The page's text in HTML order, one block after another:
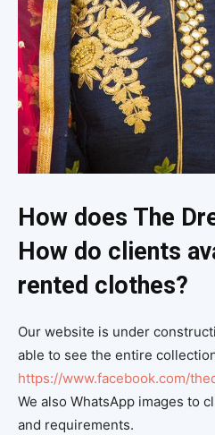
How does The
How do clients
rented clothes?
Our website is under
able to see the entire
https://www.facebook.com/
We also WhatsApp images to
and requirements.